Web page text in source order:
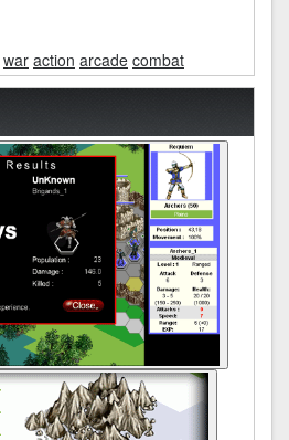
war action arcade combat